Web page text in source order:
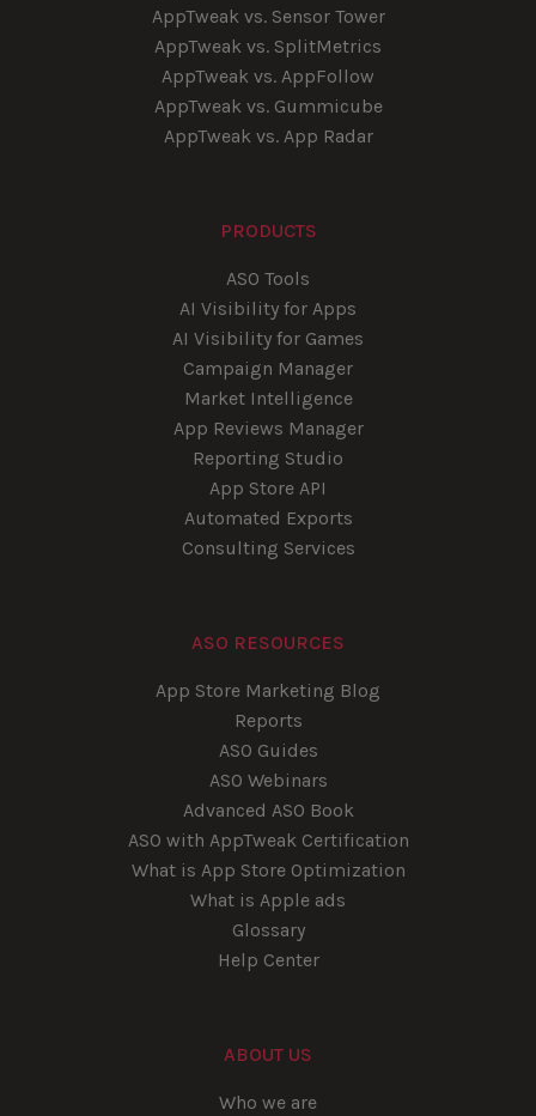
AppTweak vs. Sensor Tower
AppTweak vs. SplitMetrics
AppTweak vs. AppFollow
AppTweak vs. Gummicube
AppTweak vs. App Radar
PRODUCTS
ASO Tools
AI Visibility for Apps
AI Visibility for Games
Campaign Manager
Market Intelligence
App Reviews Manager
Reporting Studio
App Store API
Automated Exports
Consulting Services
ASO RESOURCES
App Store Marketing Blog
Reports
ASO Guides
ASO Webinars
Advanced ASO Book
ASO with AppTweak Certification
What is App Store Optimization
What is Apple ads
Glossary
Help Center
ABOUT US
Who we are